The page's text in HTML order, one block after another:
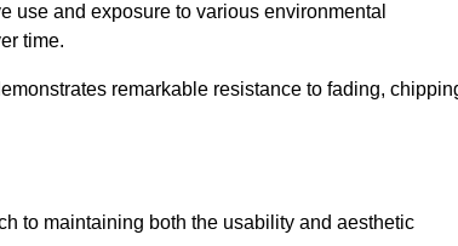
use and exposure to various environmental
time.
remarkable resistance to fading,
to maintaining both the usability and aesthetic